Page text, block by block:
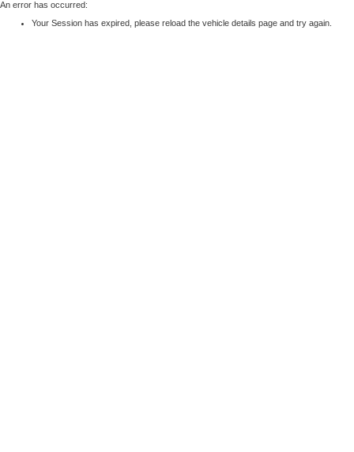
An error has occurred:
Your Session has expired, please reload the vehicle details page and try again.